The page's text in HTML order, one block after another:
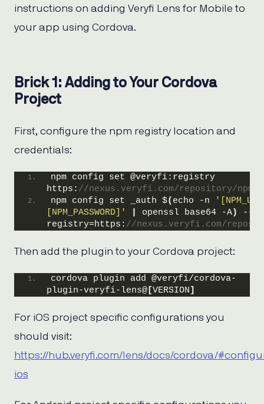
instructions on adding Veryfi Lens for Mobile to
your app using Cordova.
Brick 1: Adding to Your Cordova
Project
First, configure the npm registry location and
credentials:
npm config set @veryfi:registry
https: //nexus.veryfi.com/repository/npm/
npm config set _auth $( echo -n
[NPM_PASSWORD]'
openssl base64 -A)
--
registry=https: //nexus.veryfi.com/
Then add the plugin to your Cordova project:
cordova plugin add @veryfi/cordova-
plugin-veryfi-lens@ [VERSION]
For iOS project specific configurations you
should visit:
https://hub.veryfi.com/lens/docs/cordova/
ios